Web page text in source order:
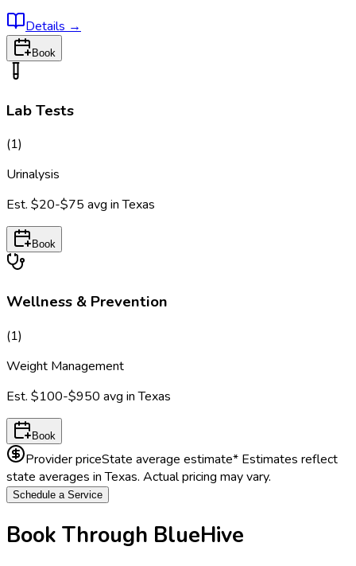
Details →
Book
Lab Tests
(1)
Urinalysis
Est. $20-$75 avg inTexas
Book
Wellness & Prevention
(1)
Weight Management
Est. $100-$950 avg inTexas
Book
Provider priceState average estimate* Estimates reflect
state averages inTexas. Actual pricing may vary.
Schedule a Service
Book Through BlueHive